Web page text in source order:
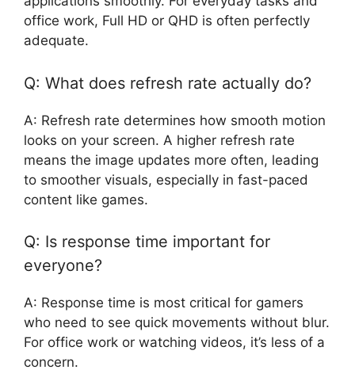
office work, Full HD or QHD is often perfectly
adequate.
Q: What does refresh rate actually do?
A: Refresh rate determines how smooth motion
looks on your screen. A higher refresh rate
means the image updates more often, leading
to smoother visuals, especially in fast-paced
content like games.
Q: Is response time important for
everyone?
A: Response time is most critical for gamers
who need to see quick movements without blur.
For office work or watching videos, it’s less of a
concern.